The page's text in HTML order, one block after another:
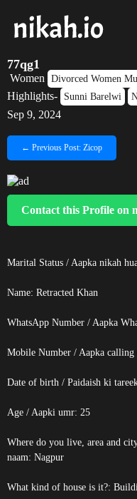
77qg1
Women Divorced Women
Highlights- Sunni Barelwi
Sep 9, 2024
Contact this Profile on
Marital Status / Aapka nikah
Name: Retracted Khan
WhatsApp Number / Aapka
Mobile Number / Aapka calling
Date of birth / Paidaish ki
Age / Aapki umr: 25
Where do you live, area and
naam: Nagpur
What kind of house is it?:
← Previous Post: Zicop